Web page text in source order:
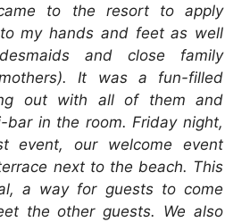
to the resort to apply
my hands and feet as well
and close family
It was a fun-filled
out with all of them and
bar in the room. Friday night,
event, our welcome event
next to the beach. This
a way for guests to come
the other guests. We also